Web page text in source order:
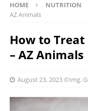
HOME NUTRITION
AZ Animals
How to
– AZ Animals
August 23, 2023©Img.